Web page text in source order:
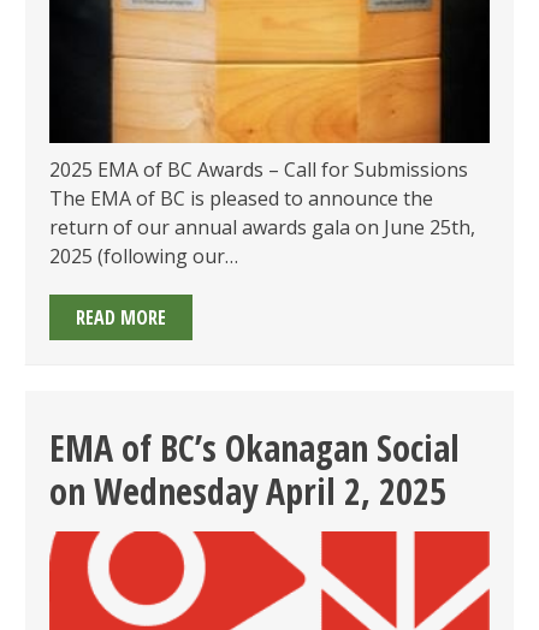
2025 EMA of BC Awards – Call for Submissions
The EMA of BC is pleased to announce the
return of our annual awards gala on June 25th,
2025 (following our…
READ MORE
EMA
AWARDS:
CALL
FOR
SUBMISSIONS
OPEN
GALA
EMA of BC’s Okanagan Social
on Wednesday April 2, 2025